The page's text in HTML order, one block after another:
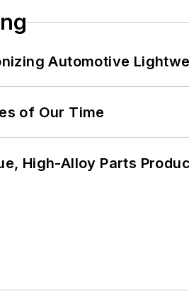
Automotive
of Our Time
High-Alloy Parts